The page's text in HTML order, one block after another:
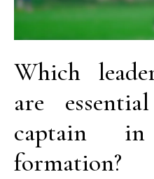
Which
are
captain
formation?